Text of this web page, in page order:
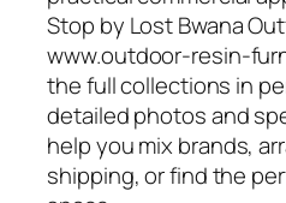
Stop by Lost Bwana
www.outdoor-resin-
the full collections in
detailed photos and
help you mix brands,
shipping, or find the